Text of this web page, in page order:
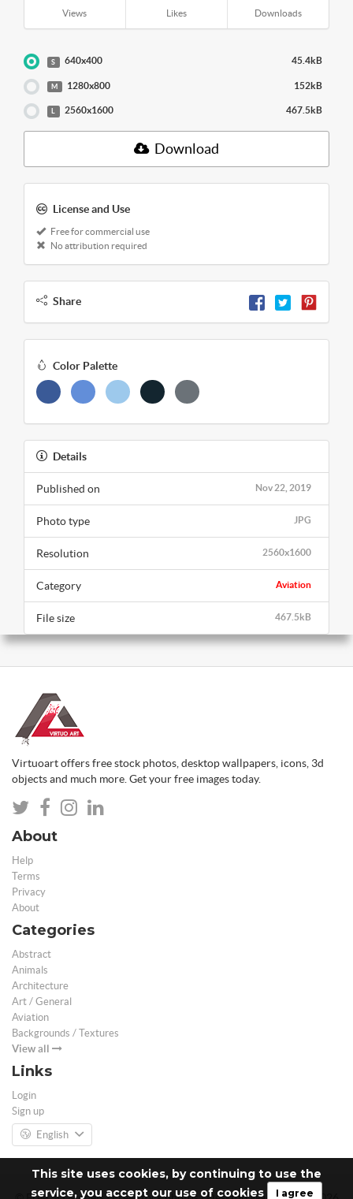
This site uses cookies, by continuing to use the
service, you accept our use of cookies
I agree
Views Likes Downloads
S 640x400 45.4kB
M 1280x800 152kB
L 2560x1600 467.5kB
Download
License and Use
Free for commercial use
No attribution required
Share
Color Palette
Details
Nov 22, 2019
Published on
JPG
Photo type
2560x1600
Resolution
Aviation
Category
467.5kB
File size
Virtuoart offers free stock photos, desktop wallpapers, icons, 3d
objects and much more. Get your free images today.
About
Help
Terms
Privacy
About
Categories
Abstract
Animals
Architecture
Art / General
Aviation
Backgrounds / Textures
View all
Links
Login
Sign up
English